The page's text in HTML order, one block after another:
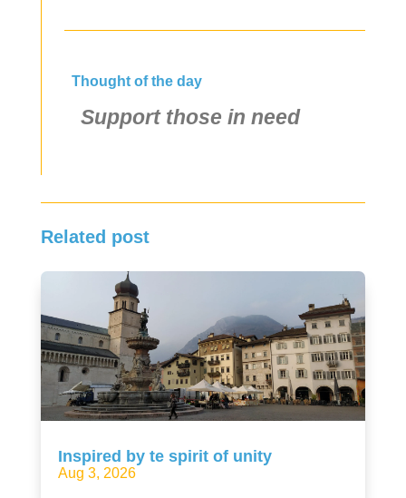
Thought of the day
Support those in need
Related post
Inspired by te spirit of unity
Aug 3, 2026